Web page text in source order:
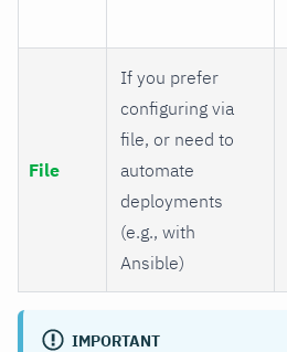
File
If you prefer
configuring via
file, or need to
automate
deployments
(e.g., with
Ansible)
IMPORTANT